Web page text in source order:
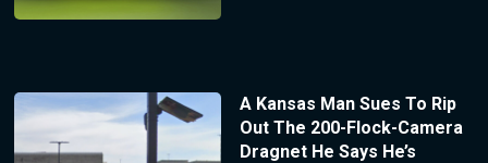
A Kansas Man Sues To Rip
Out The 200-Flock-Camera
Dragnet He Says He’s